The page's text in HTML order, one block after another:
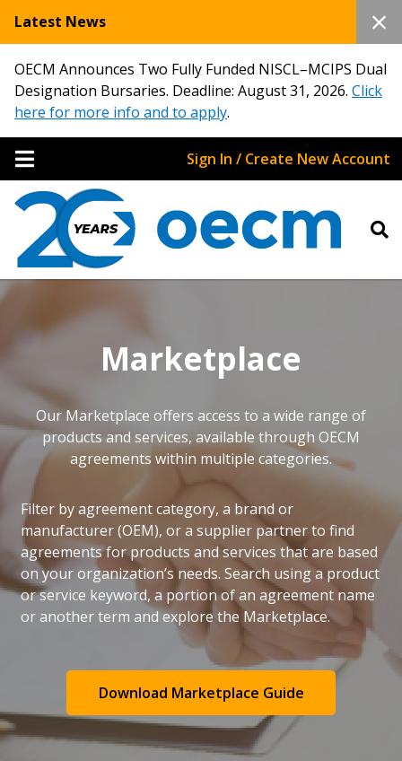
Latest News
OECM Announces Two Fully Funded NISCL–MCIPS Dual
Designation Bursaries. Deadline: August 31, 2026. Click
here for more info and to apply.
Sign In / Create New Account
Marketplace
Our Marketplace offers access to a wide range of
products and services, available through OECM
agreements within multiple categories.
Filter by agreement category, a brand or
manufacturer (OEM), or a supplier partner to find
agreements for products and services that are based
on your organization’s needs. Search using a product
or service keyword, a portion of an agreement name
or another term and explore the Marketplace.
Download Marketplace Guide